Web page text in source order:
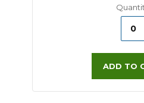
ADD TO